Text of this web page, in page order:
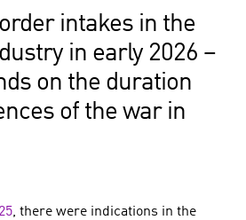
intakes in the
in early 2026 –
on the duration
of the war in
, there were indications in the